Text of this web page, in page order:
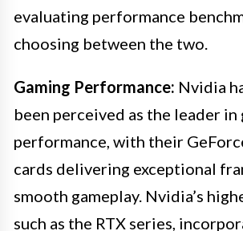
evaluating performance
choosing between the two.
Gaming Performance: Nvidia
been perceived as the leader in
performance, with their
cards delivering exceptional
smooth gameplay. Nvidia’s
such as the RTX series,